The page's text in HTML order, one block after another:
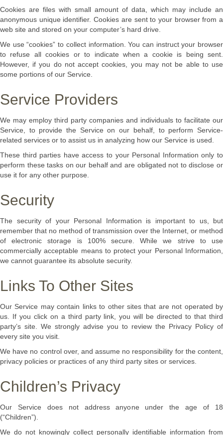
Cookies are files with small amount of data, which may include an
anonymous unique identifier. Cookies are sent to your browser from a
web site and stored on your computer’s hard drive.
We use “cookies” to collect information. You can instruct your browser
to refuse all cookies or to indicate when a cookie is being sent.
However, if you do not accept cookies, you may not be able to use
some portions of our Service.
Service Providers
We may employ third party companies and individuals to facilitate our
Service, to provide the Service on our behalf, to perform Service-
related services or to assist us in analyzing how our Service is used.
These third parties have access to your Personal Information only to
perform these tasks on our behalf and are obligated not to disclose or
use it for any other purpose.
Security
The security of your Personal Information is important to us, but
remember that no method of transmission over the Internet, or method
of electronic storage is 100% secure. While we strive to use
commercially acceptable means to protect your Personal Information,
we cannot guarantee its absolute security.
Links To Other Sites
Our Service may contain links to other sites that are not operated by
us. If you click on a third party link, you will be directed to that third
party’s site. We strongly advise you to review the Privacy Policy of
every site you visit.
We have no control over, and assume no responsibility for the content,
privacy policies or practices of any third party sites or services.
Children’s Privacy
Our Service does not address anyone under the age of 18
(“Children”).
We do not knowingly collect personally identifiable information from